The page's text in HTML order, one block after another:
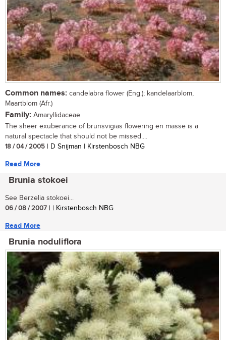
Common names: candelabra flower (Eng.); kandelaarblom,
Maartblom (Afr.)
Family: Amaryllidaceae
The sheer exuberance of brunsvigias flowering en masse is a
natural spectacle that should not be missed....
18 / 04 / 2005 | D Snijman | Kirstenbosch NBG
Read More
Brunia stokoei
See Berzelia stokoei...
06 / 08 / 2007 | | Kirstenbosch NBG
Read More
Brunia noduliflora